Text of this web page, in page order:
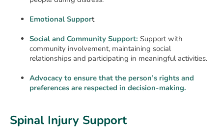
Emotional Support
Social and Community Support: Support with
community involvement, maintaining social
relationships and participating in meaningful activities.
Advocacy to ensure that the person’s rights and
preferences are respected in decision-making.
Spinal Injury Support